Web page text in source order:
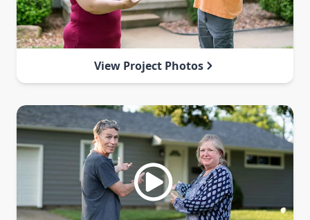
View Project Photos